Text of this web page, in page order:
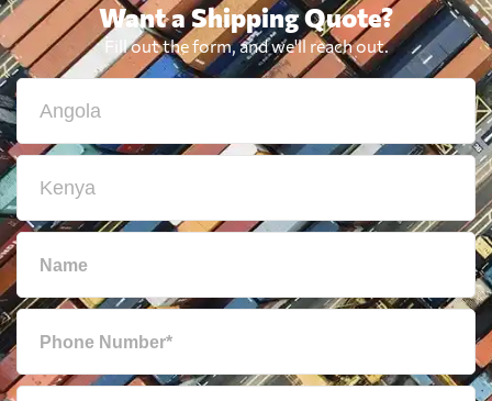
Want a Shipping Quote?
Fill out the form, and we'll reach out.